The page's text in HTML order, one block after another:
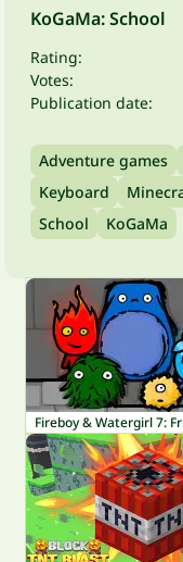
KoGaMa: School
Rating:
Votes:
Publication date:
Adventure games
Keyboard
School
KoGaMa
Fireboy & Watergirl 7: